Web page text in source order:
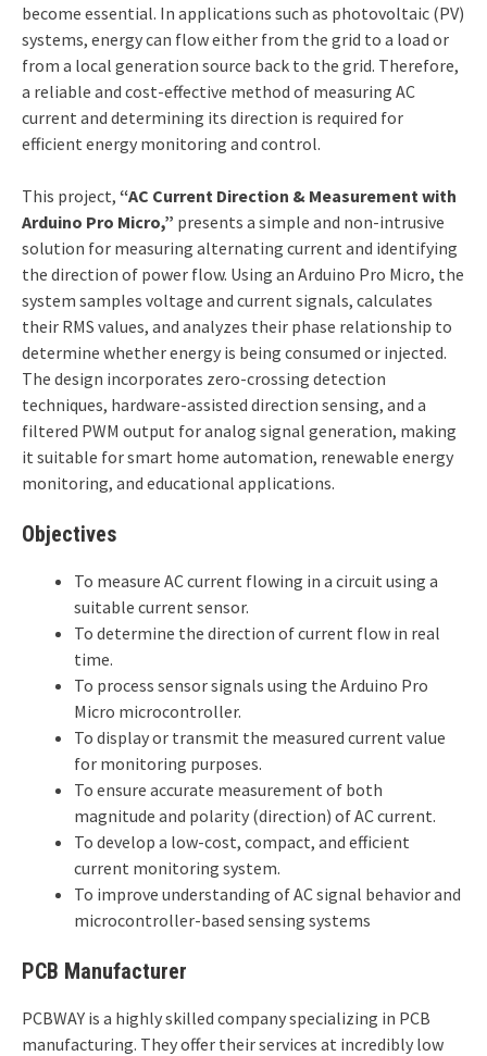
become essential. In applications such as photovoltaic (PV)
systems, energy can flow either from the grid to a load or
from a local generation source back to the grid. Therefore,
a reliable and cost-effective method of measuring AC
current and determining its direction is required for
efficient energy monitoring and control.
This project, “AC Current Direction & Measurement with
Arduino Pro Micro,” presents a simple and non-intrusive
solution for measuring alternating current and identifying
the direction of power flow. Using an Arduino Pro Micro, the
system samples voltage and current signals, calculates
their RMS values, and analyzes their phase relationship to
determine whether energy is being consumed or injected.
The design incorporates zero-crossing detection
techniques, hardware-assisted direction sensing, and a
filtered PWM output for analog signal generation, making
it suitable for smart home automation, renewable energy
monitoring, and educational applications.
Objectives
To measure AC current flowing in a circuit using a
suitable current sensor.
To determine the direction of current flow in real
time.
To process sensor signals using the Arduino Pro
Micro microcontroller.
To display or transmit the measured current value
for monitoring purposes.
To ensure accurate measurement of both
magnitude and polarity (direction) of AC current.
To develop a low-cost, compact, and efficient
current monitoring system.
To improve understanding of AC signal behavior and
microcontroller-based sensing systems
PCB Manufacturer
PCBWAY is a highly skilled company specializing in PCB
manufacturing. They offer their services at incredibly low